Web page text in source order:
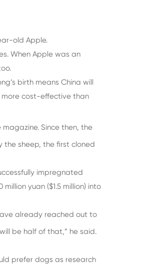
old Apple.
When Apple was an
birth means China will
more cost-effective than
magazine. Since then, the
the sheep, the first cloned
impregnated
yuan ($1.5 million) into
already reached out to
be half of that,” he said.
prefer dogs as research